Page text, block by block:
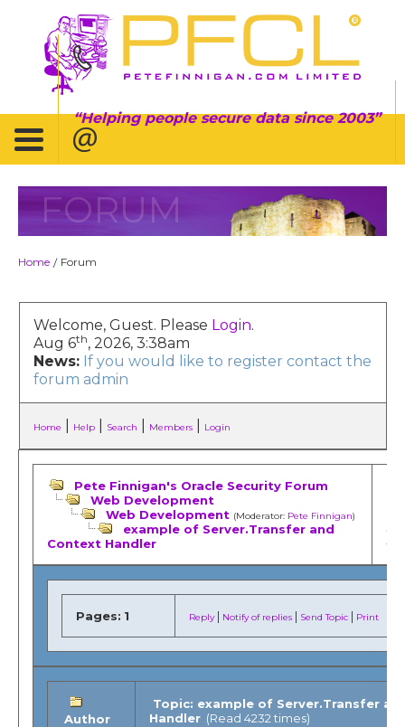
Helping people secure data since 2003
FORUM
Home / Forum
Welcome, Guest. Please Login.
Aug 6th, 2026, 3:38am
News: If you would like to register contact the
forum admin
Home Help| Search Members| Login
Pete Finnigan's Oracle Security Forum
Web Development
Web Development (Moderator: Pete Finnigan)
example of Server.Transfer and
Context Handler
«
Pages: 1 Reply| Notify of replies | Send Topic | Print
Author
Topic: example of Server.Transfer
Handler (Read 4232 times)